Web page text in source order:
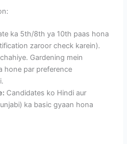
ka 5th/8th ya 10th paas hona
zaroor check karein).
Gardening mein
hone par preference
Candidates ko Hindi aur
ka basic gyaan hona